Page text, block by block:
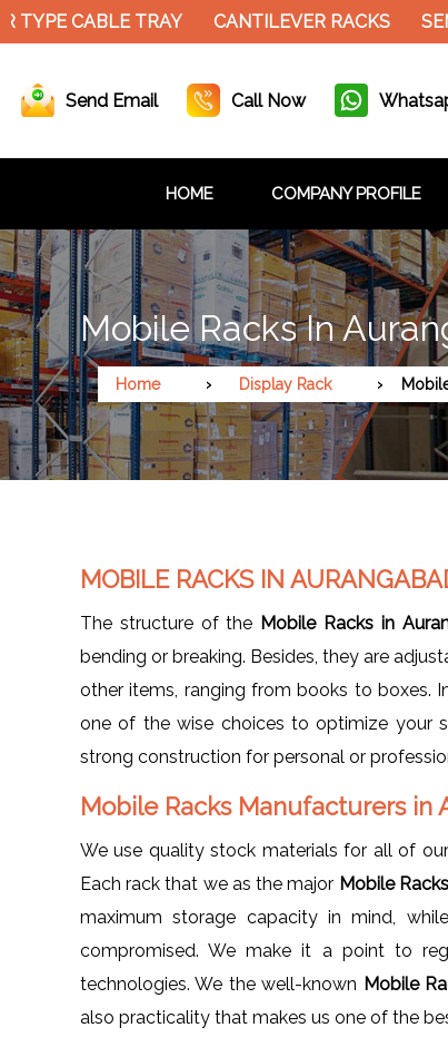
CABLE TRAY CANTILEVER RACKS SEMI
Send Email Call Now
HOME COMPANY PROFILE
Mobile Racks In
Home Display Rack
MOBILE RACKS IN
The structure of the Mobile Racks in
bending or breaking. Besides, they are
other items, ranging from books to boxes.
one of the wise choices to optimize your
strong construction for personal or
Mobile Racks Manufacturers in
We use quality stock materials for all of
Each rack that we as the major Mobile
maximum storage capacity in mind,
compromised. We make it a point to
technologies. We the well-known Mobile
also practicality that makes us one of the